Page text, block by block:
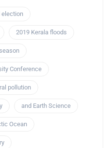
election
2019 Kerala floods
Conference
pollution
and Earth Science
Ocean